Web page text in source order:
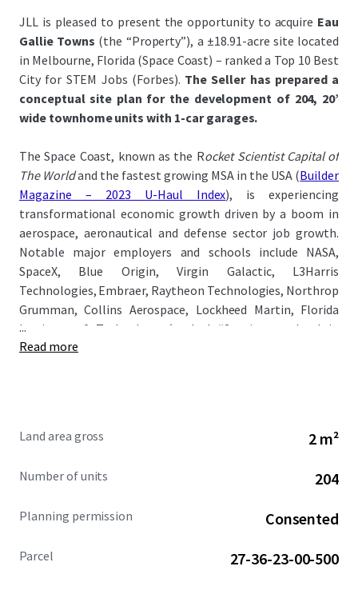
JLL is pleased to present the opportunity to acquire Eau
Gallie Towns (the “Property”), a ±18.91-acre site located
in Melbourne, Florida (Space Coast) – ranked a Top 10 Best
City for STEM Jobs (Forbes). The Seller has prepared a
conceptual site plan for the development of 204, 20’
wide townhome units with 1-car garages.
The Space Coast, known as the Rocket Scientist Capital of
The Worldand the fastest growing MSA in the USA (Builder
Magazine – 2023 U-Haul Index), is experiencing
transformational economic growth driven by a boom in
aerospace, aeronautical and defense sector job growth.
Notable major employers and schools include NASA,
SpaceX, Blue Origin, Virgin Galactic, L3Harris
Technologies, Embraer, Raytheon Technologies, Northrop
Grumman, Collins Aerospace, Lockheed Martin, Florida
Institute of Technology
(ranked #2 private school in
Florida), and Eastern Florida State College.
Canaveral (35-min), Melbourne-Orlando International
Orlando (45-min). Moreover, the Property is near multiple
...
Read more
Land area gross 2 m²
Number of units 204
Planning permission Consented
Parcel 27-36-23-00-500